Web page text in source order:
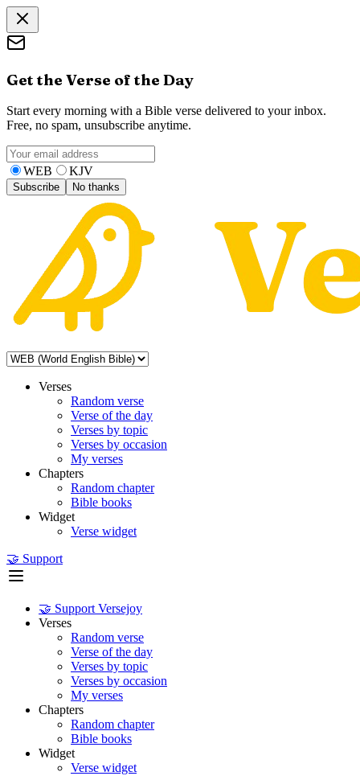
Get the Verse of the Day
Start every morning with a Bible verse delivered to your inbox.
Free, no spam, unsubscribe anytime.
WEB KJV
Subscribe No thanks
Verses
Random verse
Verse of the day
Verses by topic
Verses by occasion
My verses
Chapters
Random chapter
Bible books
Widget
Verse widget
🤝 Support
🤝 Support Versejoy
Verses
Random verse
Verse of the day
Verses by topic
Verses by occasion
My verses
Chapters
Random chapter
Bible books
Widget
Verse widget